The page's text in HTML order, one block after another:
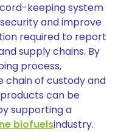
keeping system
and improve
required to report
supply chains. By
process,
chain of custody and
can be
supporting a
biofuelsindustry.